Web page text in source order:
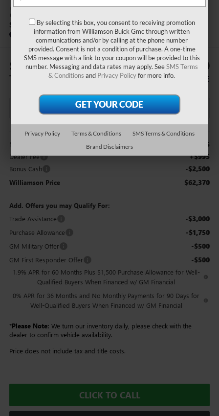
2026 GMC SIERRA 1500
SLE
In Stock
$1,505
TOTAL SAVINGS
$62,370
WILLIAMSON PRICE
Less
MSRP: $63,875
Dealer Fee +$995
Bonus Cash -$2,500
Williamson Price $62,370
Add. Offers you may Qualify For:
Trade Assistance
-$3,000
Purchase Allowance -$1,750
GM Military Offer -$500
GM First Responder Offer -$500
1.9% APR for 60 Months Plus $1,500 Purchase Allowance for Well-
Qualified Buyers When Financed w/ GM Financial
0% APR for 36 Months and No Monthly Payments for 90 Days for
Well-Qualified Buyers When Financed w/ GM Financial
*Please Note: We turn our inventory daily, please check with the
dealer to confirm vehicle availability.
Price does not include tax and title costs.
CLICK TO CALL
By selecting this box, you consent to receiving promotion
information from Williamson Buick Gmc through written
communications and/or by calling at the phone number
provided. Consent is not a condition of purchase. A one-time
SMS message with a link to your coupon will be provided to this
number. Messaging and data rates may apply. SeeSMS Terms
& Conditions and Privacy Policyfor more info.
Privacy Policy Terms & Conditions
SMS Terms & Conditions
Brand Disclaimers